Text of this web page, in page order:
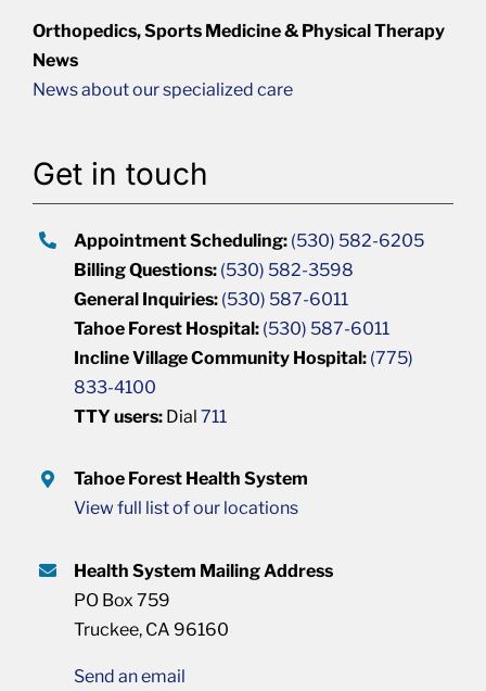
Orthopedics, Sports Medicine & Physical Therapy
News
News about our specialized care
Get in touch
Appointment Scheduling: (530) 582-6205
Billing Questions: (530) 582-3598
General Inquiries: (530) 587-6011
Tahoe Forest Hospital: (530) 587-6011
Incline Village Community Hospital: (775)
833-4100
TTY users: Dial711
Tahoe Forest Health System
View full list of our locations
Health System Mailing Address
PO Box 759
Truckee, CA 96160
Send an email